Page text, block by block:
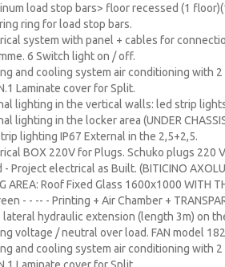
load stop bars> floor recessed (1
ring for load stop bars.
system with panel + cables for
6 Switch light on / off.
and cooling system air conditioning with
Laminate cover for Split.
lighting in the vertical walls: led strip
lighting in the locker area (UNDER
lighting IP67 External in the 2,5+2,5.
BOX 220V for Plugs. Schuko plugs 220
- Project electrical as Built. (BITICINO
AREA: Roof Fixed Glass 1600x1000 WITH
- - -- - Printing + Air Chamber +
lateral hydraulic extension (length 3m) on
voltage / neutral over load. FAN model
and cooling system air conditioning with
Laminate cover for Split.